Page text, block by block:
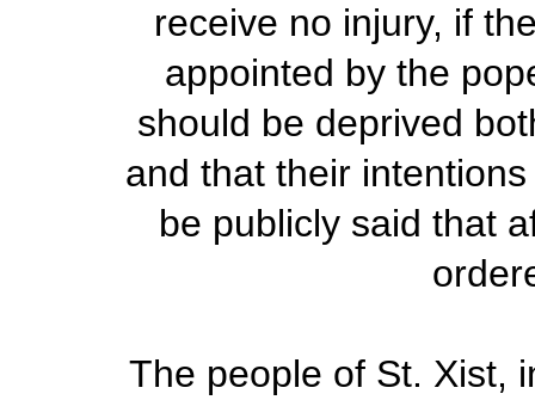
receive no injury, if
appointed by the
should be deprived
and that their
be publicly said that
The people of St. Xist,